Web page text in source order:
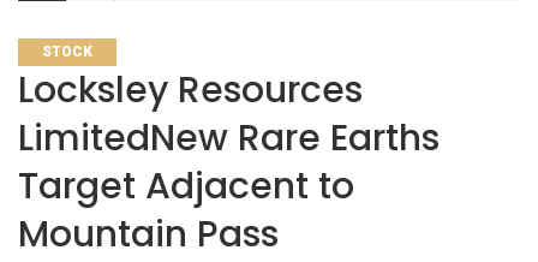
CATEGORIES
STOCK
Locksley Resources
LimitedNew Rare Earths
Target Adjacent to
Mountain Pass